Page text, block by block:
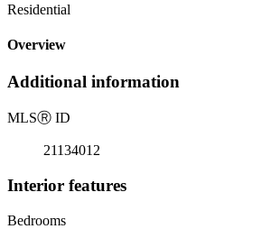
Residential
Overview
Additional information
MLSⓇ ID
21134012
Interior features
Bedrooms